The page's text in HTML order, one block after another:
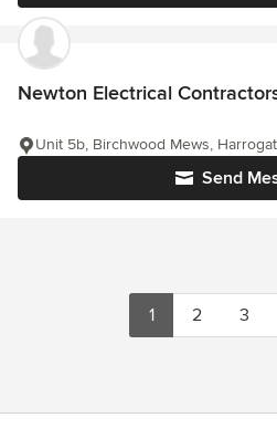
Newton Electrical
Send
Unit 5b, Birchwood Mews,
1 2 3